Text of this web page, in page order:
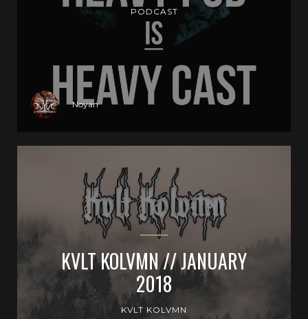
PODCAST
Noyan
KVLT KOLVMN // JANUARY
2018
KVLT KOLVMN